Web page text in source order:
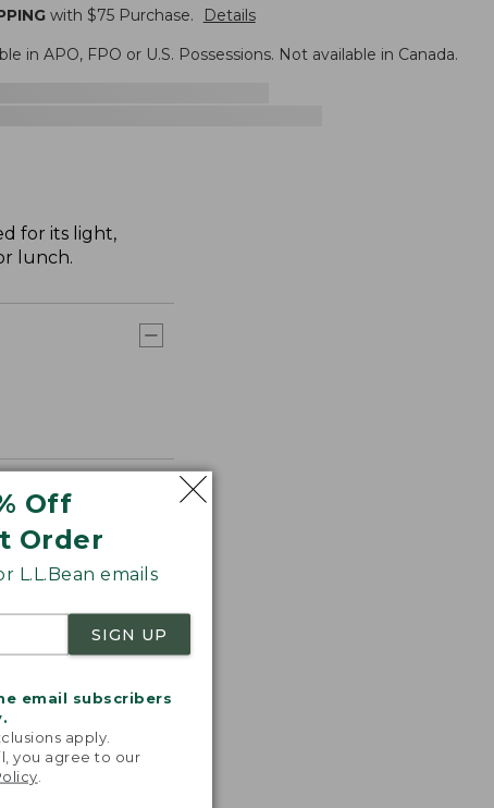
Off
Order
L.L.Bean emails
SIGN UP
email subscribers
apply.
you agree to our
with $75Purchase.
Details
in APO, FPO or U.S. Possessions. Not available in Canada.
for its light,
lunch.